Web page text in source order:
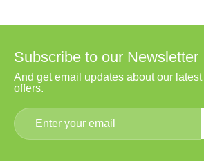
Subscribe to our Newsletter
And get email updates about our latest
offers.